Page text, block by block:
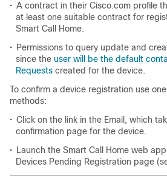
• A contract in their Cisco.com profile
at least one suitable contract for
Smart Call Home.
• Permissions to query update and
since the user will be the default
Requests created for the device.
To confirm a device registration use
methods:
• Click on the link in the Email, which
confirmation page for the device.
• Launch the Smart Call Home web
Devices Pending Registration page